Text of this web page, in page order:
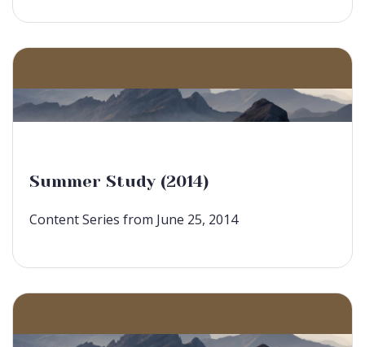
Summer Study (2014)
Content Series from June 25, 2014